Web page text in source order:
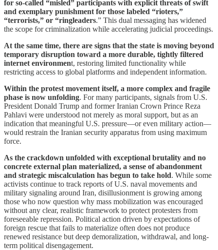
for so-called “misled” participants with explicit threats of swift
and exemplary punishment for those labeled “rioters,”
“terrorists,” or “ringleaders.” This dual messaging has widened
the scope for criminalization while accelerating judicial proceedings.
At the same time, there are signs that the state is moving beyond
temporary disruption toward a more durable, tightly filtered
internet environment, restoring limited functionality while
restricting access to global platforms and independent information.
Within the protest movement itself, a more complex and fragile
phase is now unfolding. For many participants, signals from U.S.
President Donald Trump and former Iranian Crown Prince Reza
Pahlavi were understood not merely as moral support, but as an
indication that meaningful U.S. pressure—or even military action—
would restrain the Iranian security apparatus from using maximum
force.
As the crackdown unfolded with exceptional brutality and no
concrete external plan materialized, a sense of abandonment
and strategic miscalculation has begun to take hold. While some
activists continue to track reports of U.S. naval movements and
military signaling around Iran, disillusionment is growing among
those who now question why mass mobilization was encouraged
without any clear, realistic framework to protect protesters from
foreseeable repression. Political action driven by expectations of
foreign rescue that fails to materialize often does not produce
renewed resistance but deep demoralization, withdrawal, and long-
term political disengagement.